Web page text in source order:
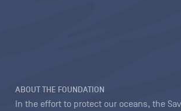
ABOUT THE FOUNDATION
In the effort to protect our oceans, the